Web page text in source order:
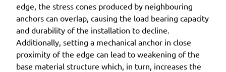
edge, the stress cones produced by neighbouring
anchors can overlap, causing the load bearing capacity
and durability of the installation to decline.
Additionally, setting a mechanical anchor in close
proximity of the edge can lead to weakening of the
base material structure which, in turn, increases the